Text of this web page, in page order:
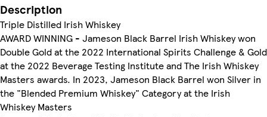
Description
Triple Distilled Irish Whiskey
AWARD WINNING - Jameson Black Barrel Irish Whiskey won
Double Gold at the 2022 International Spirits Challenge & Gold
at the 2022 Beverage Testing Institute and The Irish Whiskey
Masters awards. In 2023, Jameson Black Barrel won Silver in
the "Blended Premium Whiskey" Category at the Irish
Whiskey Masters